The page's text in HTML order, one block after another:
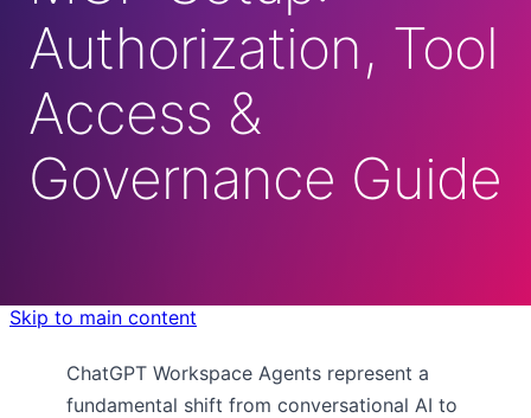
Authorization, Tool
Access &
Governance Guide
Skip to main content
ChatGPT Workspace Agents represent a
fundamental shift from conversational AI to